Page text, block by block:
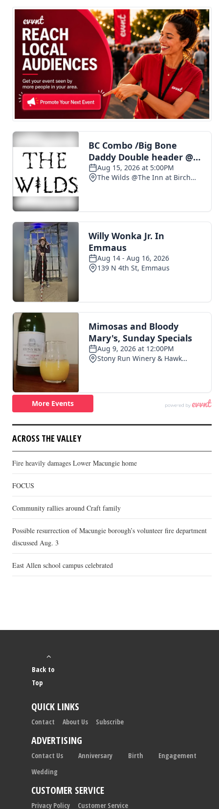
ACROSS THE VALLEY
Fire heavily damages Lower Macungie home
FOCUS
Community rallies around Craft family
Possible resurrection of Macungie borough’s volunteer fire department
discussed Aug. 3
East Allen school campus celebrated
Back to
Top
QUICK LINKS
Contact About Us Subscribe
ADVERTISING
Contact Us Anniversary Birth
Engagement
Wedding
CUSTOMER SERVICE
Privacy Policy Customer Service